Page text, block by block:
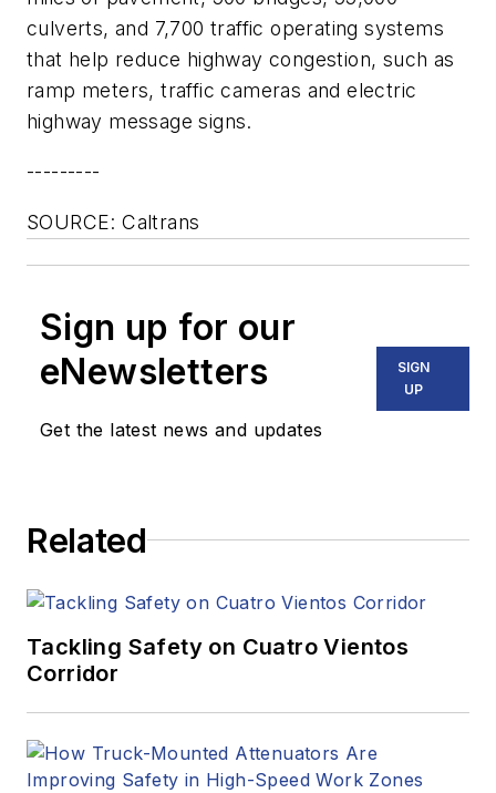
culverts, and 7,700 traffic operating systems
that help reduce highway congestion, such as
ramp meters, traffic cameras and electric
highway message signs.
---------
SOURCE: Caltrans
Sign up for our
eNewsletters
Get the latest news and updates
SIGN
UP
Related
Tackling Safety on Cuatro Vientos
Corridor